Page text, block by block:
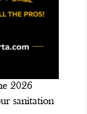
2026
sanitation